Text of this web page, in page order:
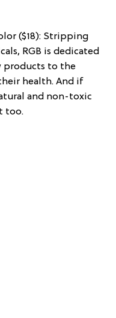
($18): Stripping
RGB is dedicated
products to the
health. And if
and non-toxic
too.